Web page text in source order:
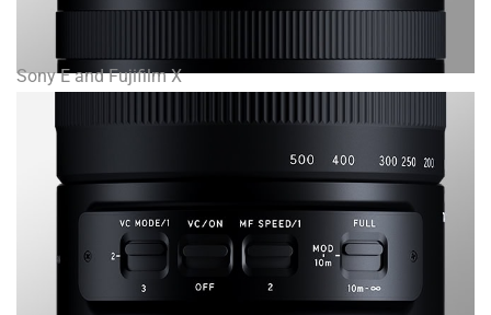
Sony E and Fujifilm X